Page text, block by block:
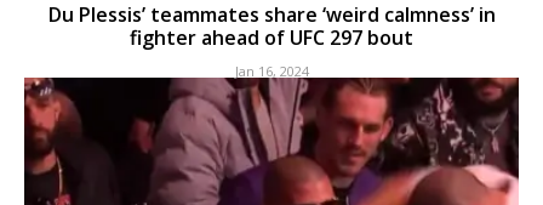
Du Plessis’ teammates share ‘weird calmness’ in
fighter ahead of UFC 297 bout
Jan 16, 2024